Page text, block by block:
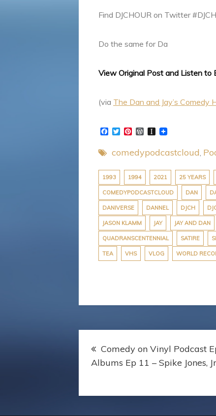
Find DJCHOUR on Twitter #DJCH
Do the same for Da
View Original Post and Listen to
(via The Dan and Jay’s Comedy
F
e
o
o
k
T
t
e
P
t
r
e
s
t
W
d
r
s
s
s
t
p
a
p
e
r
comedypodcastcloud
1993 1994 2021 25 YEARS
COMEDYPODCASTCLOUD DAN
DANIVERSE DANNEL DJCH
JASON KLAMM JAY JAY AND DAN
QUADRANSCENTENNIAL SATIRE
TEA VHS VLOG WORLD
Post
navigation
Comedy on Vinyl Podcast
Albums Ep 11 – Spike Jones,